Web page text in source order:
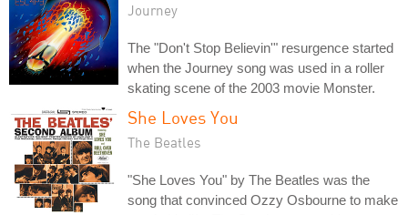
Journey
The "Don't Stop Believin'" resurgence started
when the Journey song was used in a roller
skating scene of the 2003 movie Monster.
She Loves You
The Beatles
"She Loves You" by The Beatles was the
song that convinced Ozzy Osbourne to make